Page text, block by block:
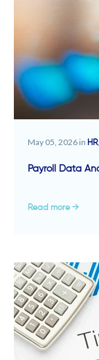
May 05, 2026 in HR,
Payroll Data
Read more →